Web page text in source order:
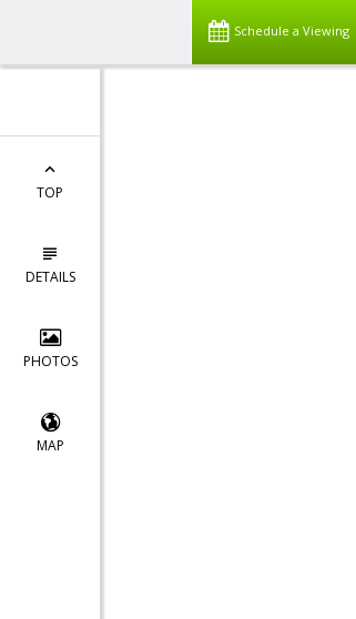
Schedule a Viewing
TOP
DETAILS
PHOTOS
MAP